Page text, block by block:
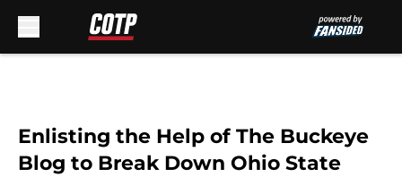
Enlisting the Help of The Buckeye
Blog to Break Down Ohio State